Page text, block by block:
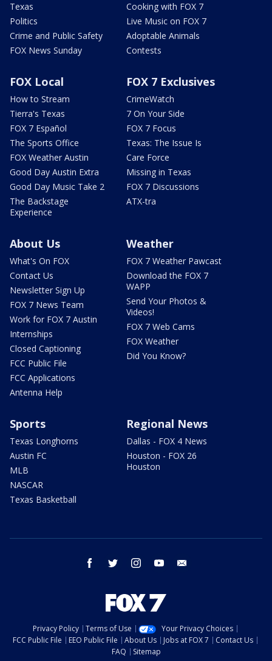
Texas
Politics
Crime and Public Safety
FOX News Sunday
Cooking with FOX 7
Live Music on FOX 7
Adoptable Animals
Contests
FOX Local
How to Stream
Tierra's Texas
FOX 7 Español
The Sports Office
FOX Weather Austin
Good Day Austin Extra
Good Day Music Take 2
The Backstage
Experience
FOX 7 Exclusives
CrimeWatch
7 On Your Side
FOX 7 Focus
Texas: The Issue Is
Care Force
Missing in Texas
FOX 7 Discussions
ATX-tra
About Us
What's On FOX
Contact Us
Newsletter Sign Up
FOX 7 News Team
Work for FOX 7 Austin
Internships
Closed Captioning
FCC Public File
FCC Applications
Antenna Help
Weather
FOX 7 Weather Pawcast
Download the FOX 7
WAPP
Send Your Photos &
Videos!
FOX 7 Web Cams
FOX Weather
Did You Know?
Sports
Texas Longhorns
Austin FC
MLB
NASCAR
Texas Basketball
Regional News
Dallas - FOX 4 News
Houston - FOX 26
Houston
facebook twitter instagram youtube
Privacy Policy Terms of Use
Your Privacy Choices
FCC Public File
EEO Public File About Us Jobs at FOX 7
Contact Us
FAQ
Sitemap